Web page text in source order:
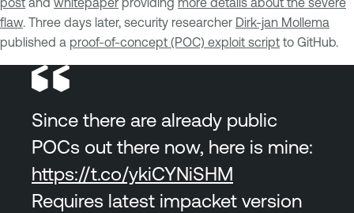
flaw. Three days later, security researcher Dirk-jan Mollema
published a proof-of-concept (POC) exploit script to GitHub.
Since there are already public
POCs out there now, here is mine:
https://t.co/ykiCYNiSHM
Requires latest impacket version